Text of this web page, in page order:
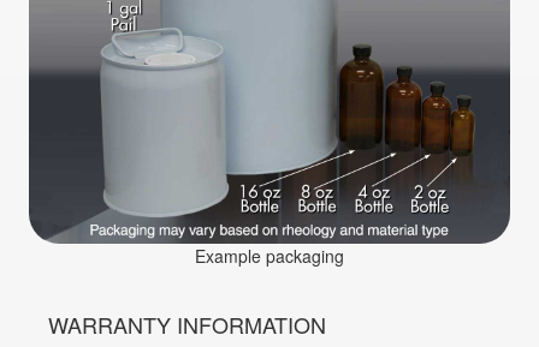
Example packaging
WARRANTY INFORMATION